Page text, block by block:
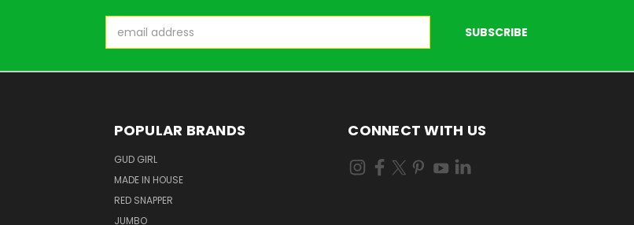
Address
POPULAR BRANDS
GUD GIRL
MADE IN HOUSE
RED SNAPPER
JUMBO
CONNECT WITH US